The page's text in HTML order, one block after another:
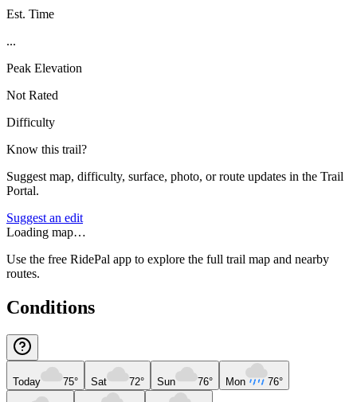
Est. Time
...
Peak Elevation
Not Rated
Difficulty
Know this trail?
Suggest map, difficulty, surface, photo, or route updates in the Trail
Portal.
Suggest an edit
Loading map…
Use the free RidePal app to explore the full trail map and nearby
routes.
Conditions
Today 75° Sat 72° Sun 76° Mon 76°